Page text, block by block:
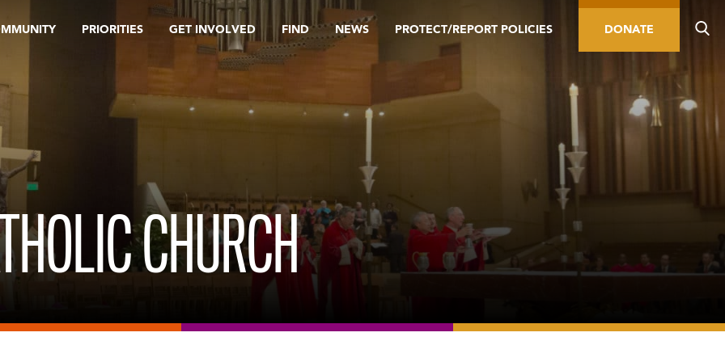
PRIORITIES GET INVOLVED FIND NEWS PROTECT/REPORT POLICIES DONATE
CHURCH